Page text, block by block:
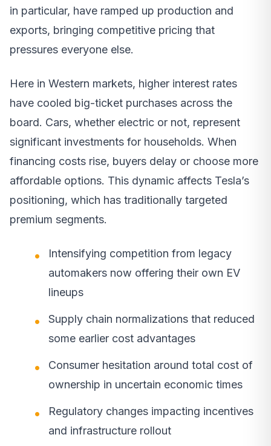
in particular, have ramped up production and
exports, bringing competitive pricing that
pressures everyone else.
Here in Western markets, higher interest rates
have cooled big-ticket purchases across the
board. Cars, whether electric or not, represent
significant investments for households. When
financing costs rise, buyers delay or choose more
affordable options. This dynamic affects Tesla’s
positioning, which has traditionally targeted
premium segments.
Intensifying competition from legacy
automakers now offering their own EV
lineups
Supply chain normalizations that reduced
some earlier cost advantages
Consumer hesitation around total cost of
ownership in uncertain economic times
Regulatory changes impacting incentives
and infrastructure rollout